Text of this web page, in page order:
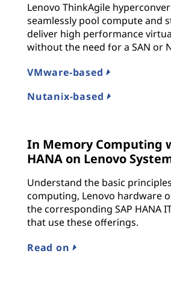
Lenovo ThinkAgile
seamlessly pool compute and
deliver high performance
without the need for a SAN or
VMware-based
Nutanix-based
In Memory Computing
HANA on Lenovo
Understand the basic
computing, Lenovo hardware
the corresponding SAP HANA
that use these offerings.
Read on